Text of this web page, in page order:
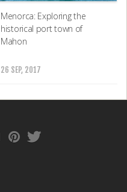
Menorca: Exploring the
historical port town of
Mahon
26 SEP, 2017